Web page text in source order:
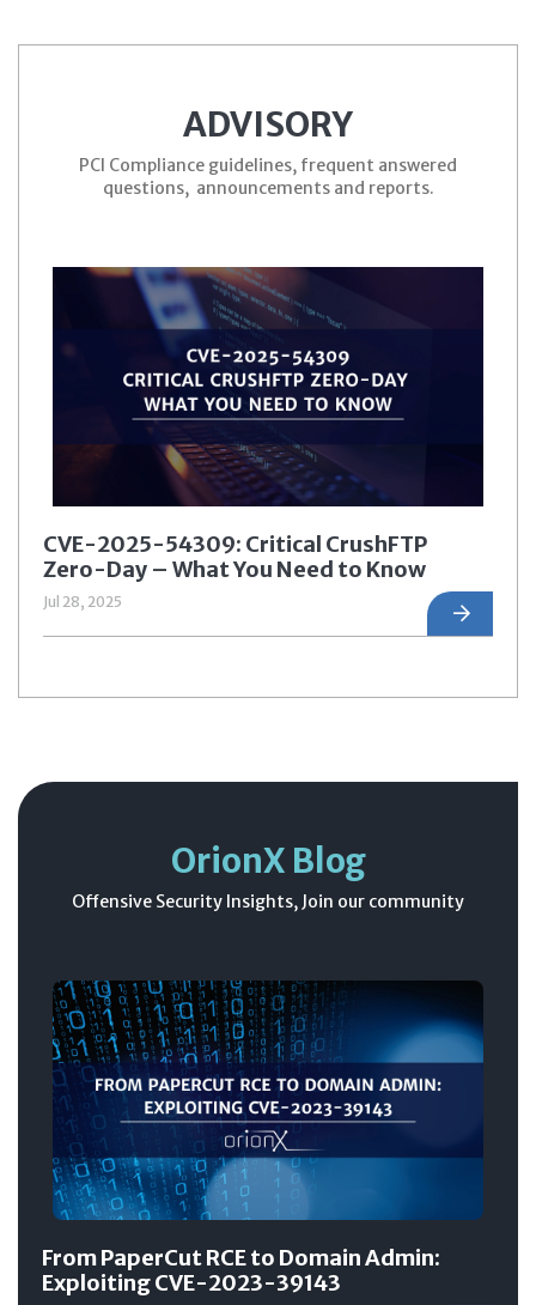
ADVISORY
PCI Compliance guidelines, frequent answered
questions, announcements and reports.
CVE-2025-54309: Critical CrushFTP
Zero-Day – What You Need to Know
Jul 28, 2025
OrionX Blog
Offensive Security Insights, Join our community
From PaperCut RCE to Domain Admin:
Exploiting CVE-2023-39143